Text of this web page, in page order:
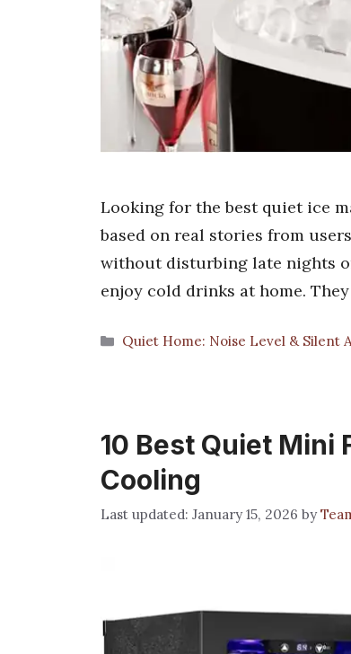
Looking for the best quiet ice
based on real stories from
without disturbing late nights
enjoy cold drinks at home.
Categories
Quiet Home: Noise Level & Silent
10 Best Quiet
Cooling
January 15, 2026 by